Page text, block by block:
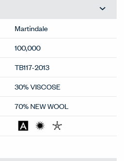
Martindale
100,000
TB117-2013
30% VISCOSE
70% NEW WOOL